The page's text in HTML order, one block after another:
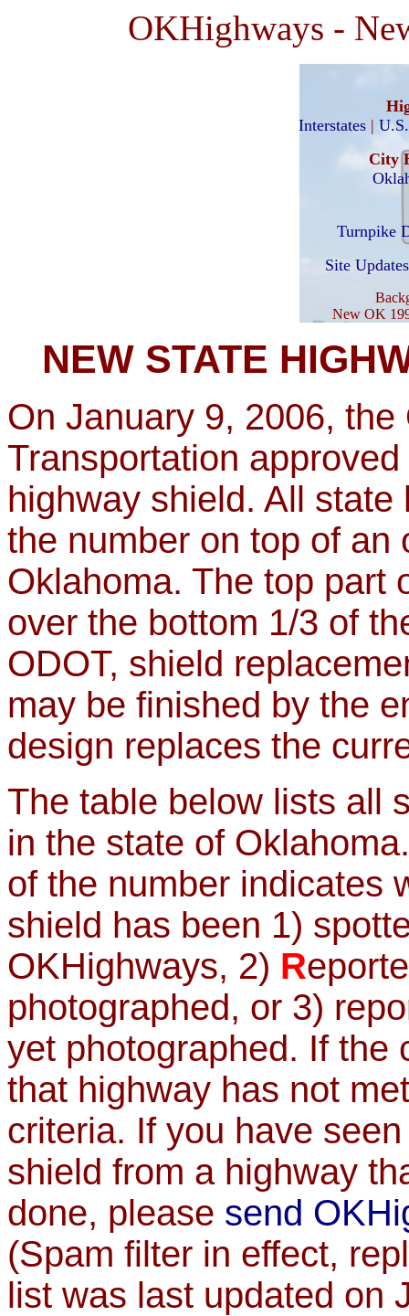
OKHighways -
Interstates |
City
Turnpike
Site Updates
New OK
NEW STATE
On January 9, 2006,
Transportation
highway shield. All
the number on top of an
Oklahoma. The top part
over the bottom 1/3 of
ODOT, shield
may be finished by the
design replaces the
The table below lists all
in the state of
of the number indicates
shield has been 1)
OKHighways, 2) R
photographed, or 3)
yet photographed. If the
that highway has not
criteria. If you have
shield from a highway
done, please send
(Spam filter in effect,
list was last updated on